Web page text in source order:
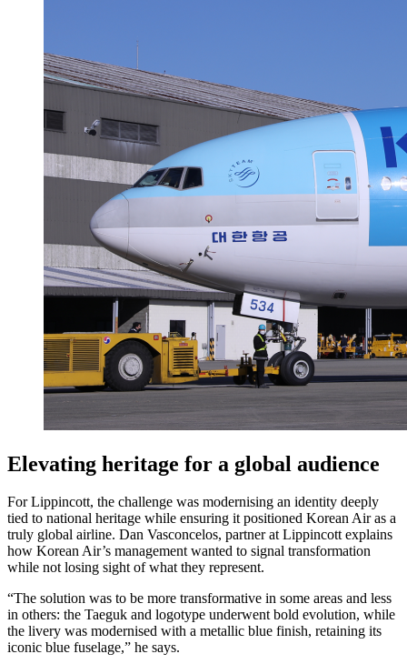
Elevating heritage for a global audience
For Lippincott, the challenge was modernising an identity deeply
tied to national heritage while ensuring it positioned Korean Air as a
truly global airline. Dan Vasconcelos, partner at Lippincott explains
how Korean Air’s management wanted to signal transformation
while not losing sight of what they represent.
“The solution was to be more transformative in some areas and less
in others: the Taeguk and logotype underwent bold evolution, while
the livery was modernised with a metallic blue finish, retaining its
iconic blue fuselage,” he says.